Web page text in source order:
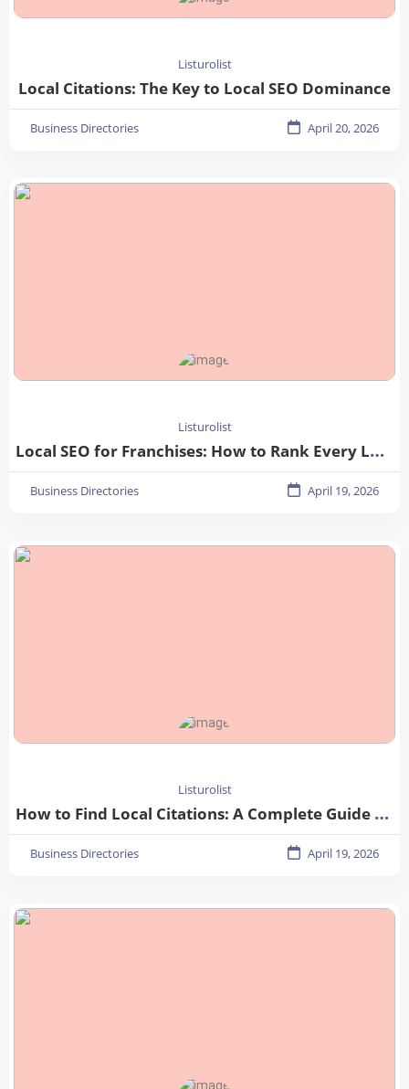
Listurolist
Local Citations: The Key to Local SEO Dominance
Business Directories April 20, 2026
Listurolist
Local SEO for Franchises: How to Rank Every Location in 2026
Business Directories April 19, 2026
Listurolist
How to Find Local Citations: A Complete Guide for Better Local SEO
Business Directories April 19, 2026